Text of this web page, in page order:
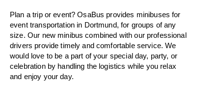
Plan a trip or event? OsaBus provides minibuses for
event transportation in Dortmund, for groups of any
size. Our new minibus combined with our professional
drivers provide timely and comfortable service. We
would love to be a part of your special day, party, or
celebration by handling the logistics while you relax
and enjoy your day.